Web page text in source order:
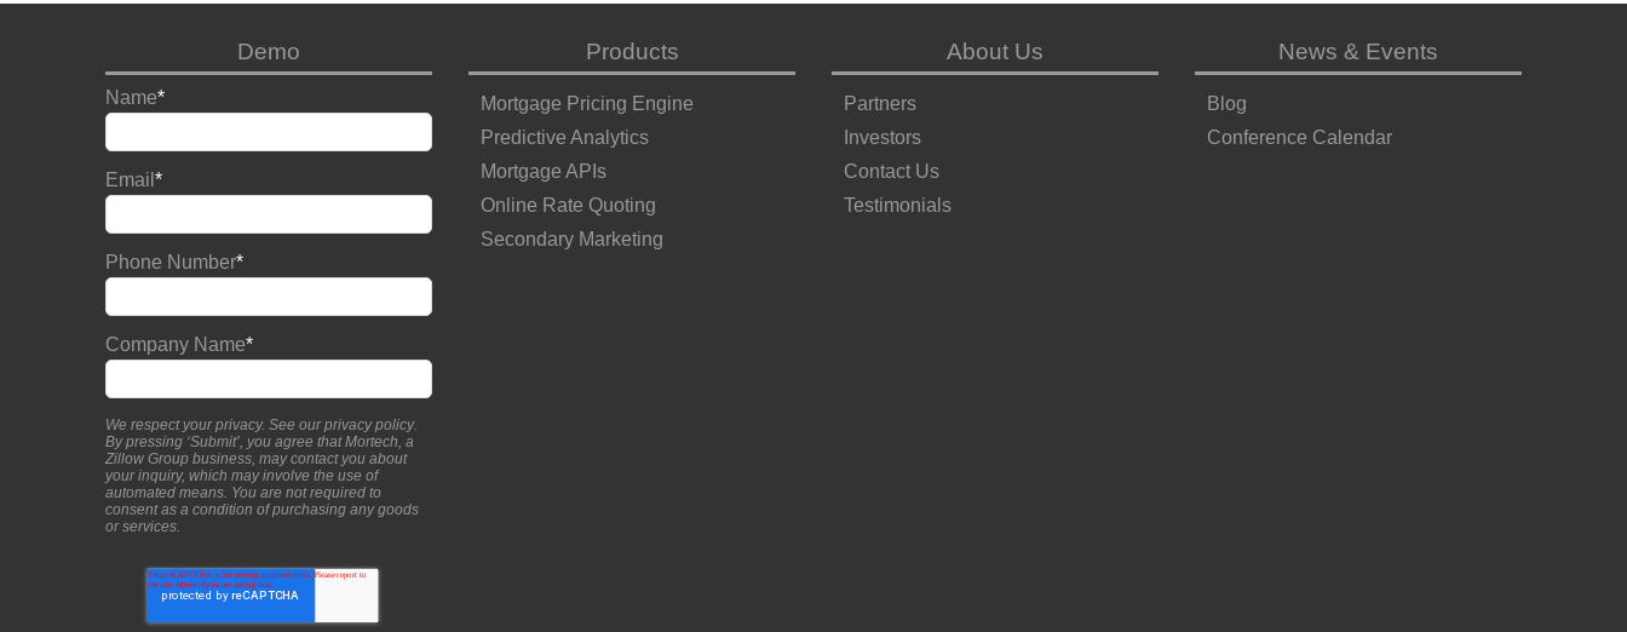
Demo
Name*
Email *
Phone Number*
Company Name*
We respect your privacy. See ourprivacy policy.
By pressing ‘Submit’, you agree that Mortech, a
Zillow Group business, may contact you about
your inquiry, which may involve the use of
automated means. You are not required to
consent as a condition of purchasing any goods
or services.
Products
Mortgage Pricing Engine
Predictive Analytics
Mortgage APIs
Online Rate Quoting
Secondary Marketing
About Us
Partners
Investors
Contact Us
Testimonials
News & Events
Blog
Conference Calendar